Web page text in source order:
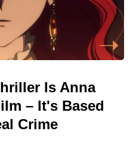
Is Anna
– It's Based
Crime